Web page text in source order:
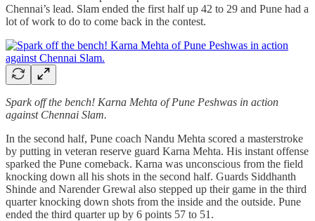
Chennai’s lead. Slam ended the first half up 42 to 29 and Pune had a
lot of work to do to come back in the contest.
Spark off the bench! Karna Mehta of Pune Peshwas in action
against Chennai Slam.
In the second half, Pune coach Nandu Mehta scored a masterstroke
by putting in veteran reserve guard Karna Mehta. His instant offense
sparked the Pune comeback. Karna was unconscious from the field
knocking down all his shots in the second half. Guards Siddhanth
Shinde and Narender Grewal also stepped up their game in the third
quarter knocking down shots from the inside and the outside. Pune
ended the third quarter up by 6 points 57 to 51.